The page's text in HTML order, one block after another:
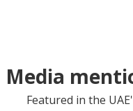
Media
Featured in the